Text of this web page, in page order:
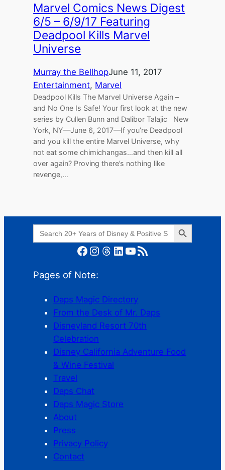
Marvel Comics News Digest
6/5 – 6/9/17 Featuring
Deadpool Kills Marvel
Universe
Murray the BellhopJune 11, 2017
Entertainment, Marvel
Deadpool Kills The Marvel Universe Again –
and No One Is Safe! Your first look at the new
series by Cullen Bunn and Dalibor Talajic New
York, NY—June 6, 2017—If you’re Deadpool
and you kill the entire Marvel Universe, why
not eat some chimichangas…and then kill all
over again? Proving there’s nothing like
revenge,…
Search
for:
Search Button
Facebook Instagram Threads LinkedIn YouTube RSS Feed
Pages of Note:
Daps Magic Directory
From the Desk of Mr. Daps
Disneyland Resort 70th
Celebration
Disney California Adventure Food
& Wine Festival
Travel
Daps Chat
Daps Magic Store
About
Press
Privacy Policy
Contact